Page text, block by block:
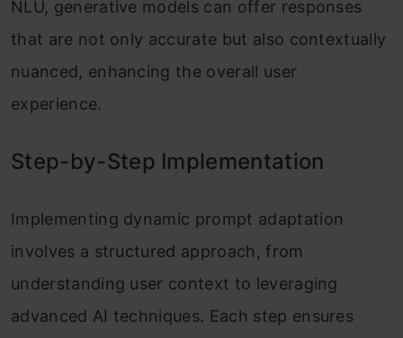
NLU, generative models can offer responses
that are not only accurate but also contextually
nuanced, enhancing the overall user
experience.
Step-by-Step Implementation
Implementing dynamic prompt adaptation
involves a structured approach, from
understanding user context to leveraging
advanced AI techniques. Each step ensures